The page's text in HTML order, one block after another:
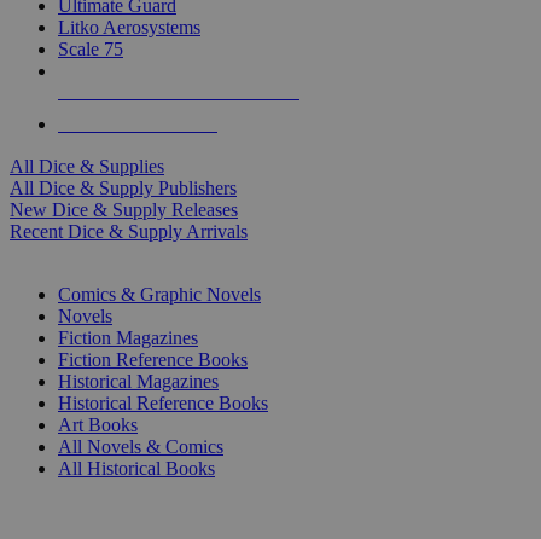
Ultimate Guard
Litko Aerosystems
Scale 75
All Dice & Supplies
All Dice & Supply Publishers
New Dice & Supply Releases
Recent Dice & Supply Arrivals
Comics & Graphic Novels
Novels
Fiction Magazines
Fiction Reference Books
Historical Magazines
Historical Reference Books
Art Books
All Novels & Comics
All Historical Books